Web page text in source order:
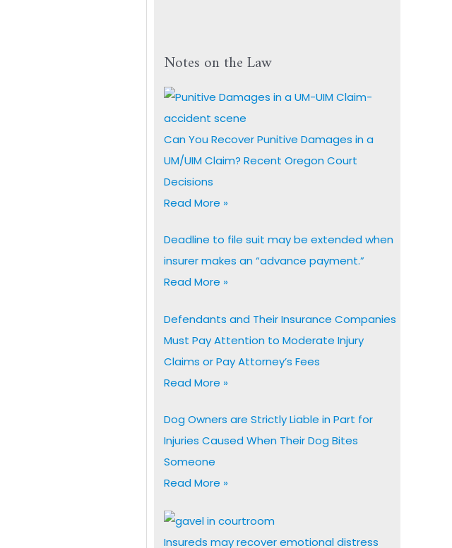
Notes on the Law
Can You Recover Punitive Damages in a
UM/UIM Claim? Recent Oregon Court
Decisions
Read More »
Deadline to file suit may be extended when
insurer makes an “advance payment.”
Read More »
Defendants and Their Insurance Companies
Must Pay Attention to Moderate Injury
Claims or Pay Attorney’s Fees
Read More »
Dog Owners are Strictly Liable in Part for
Injuries Caused When Their Dog Bites
Someone
Read More »
Insureds may recover emotional distress